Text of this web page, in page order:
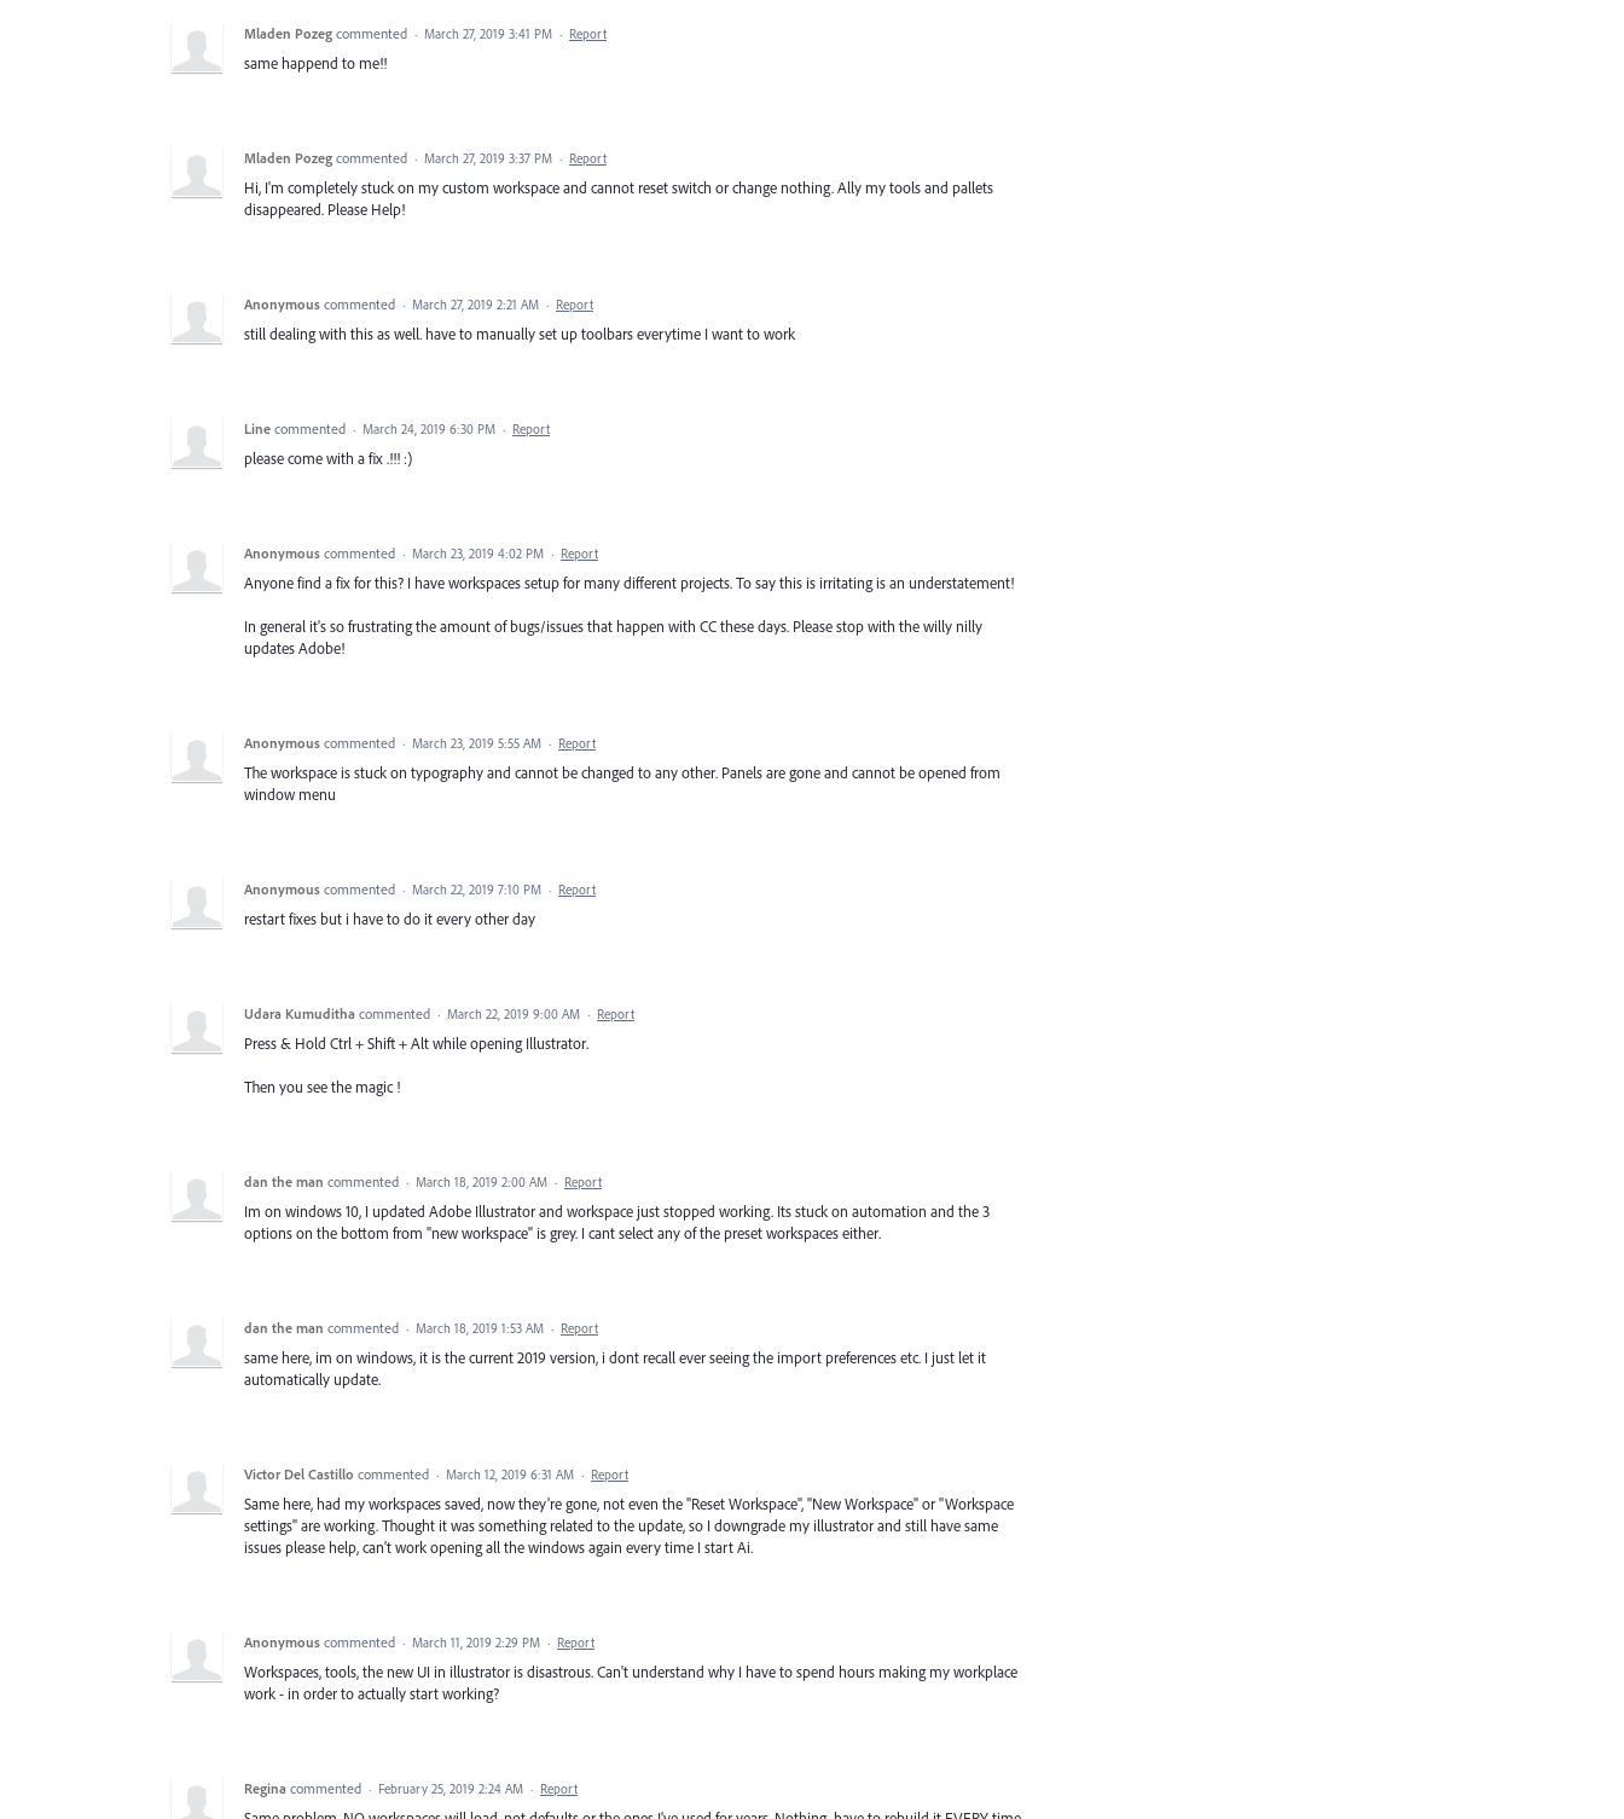
Mladen Pozeg commented · March 27, 2019 3:41 PM · Report
same happend to me!!
Mladen Pozeg commented · March 27, 2019 3:37 PM · Report
Hi, I'm completely stuck on my custom workspace and cannot reset switch or change nothing. Ally my tools and pallets
disappeared. Please Help!
Anonymous commented · March 27, 2019 2:21 AM · Report
still dealing with this as well. have to manually set up toolbars everytime I want to work
Line commented · March 24, 2019 6:30 PM · Report
please come with a fix .!!! :)
Anonymous commented · March 23, 2019 4:02 PM · Report
Anyone find a fix for this? I have workspaces setup for many different projects. To say this is irritating is an understatement!
In general it's so frustrating the amount of bugs/issues that happen with CC these days. Please stop with the willy nilly
updates Adobe!
Anonymous commented · March 23, 2019 5:55 AM · Report
The workspace is stuck on typography and cannot be changed to any other. Panels are gone and cannot be opened from
window menu
Anonymous commented · March 22, 2019 7:10 PM · Report
restart fixes but i have to do it every other day
Udara Kumuditha commented · March 22, 2019 9:00 AM · Report
Press & Hold Ctrl + Shift + Alt while opening Illustrator.
Then you see the magic !
dan the man commented · March 18, 2019 2:00 AM · Report
Im on windows 10, I updated Adobe Illustrator and workspace just stopped working. Its stuck on automation and the 3
options on the bottom from "new workspace" is grey. I cant select any of the preset workspaces either.
dan the man commented · March 18, 2019 1:53 AM · Report
same here, im on windows, it is the current 2019 version, i dont recall ever seeing the import preferences etc. I just let it
automatically update.
Victor Del Castillo commented · March 12, 2019 6:31 AM · Report
Same here, had my workspaces saved, now they're gone, not even the "Reset Workspace", "New Workspace" or "Workspace
settings" are working. Thought it was something related to the update, so I downgrade my illustrator and still have same
issues please help, can't work opening all the windows again every time I start Ai.
Anonymous commented · March 11, 2019 2:29 PM · Report
Workspaces, tools, the new UI in illustrator is disastrous. Can't understand why I have to spend hours making my workplace
work - in order to actually start working?
Regina commented · February 25, 2019 2:24 AM · Report